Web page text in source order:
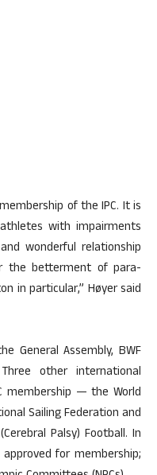
of the IPC. It is
with impairments
wonderful relationship
the betterment of para-
in particular,” Høyer said
General Assembly, BWF
other international
membership — the World
Sailing Federation and
Palsy) Football. In
for membership;